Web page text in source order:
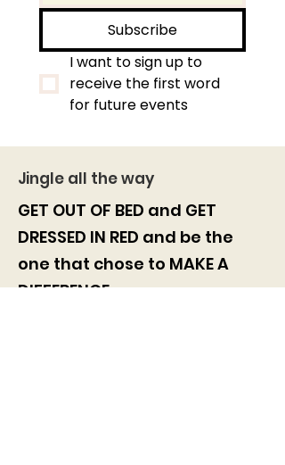
Subscribe
I want to sign up to
receive the first word
for future events
Jingle all the way
GET OUT OF BED and GET
DRESSED IN RED and be the
one that chose to MAKE A
DIFFERENCE